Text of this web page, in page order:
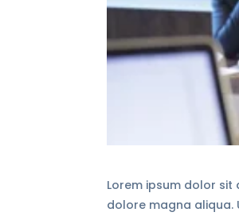
Lorem ipsum dolor
dolore magna aliqua.